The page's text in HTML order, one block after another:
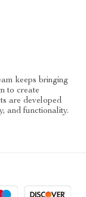
keeps bringing
to create
are developed
and functionality.